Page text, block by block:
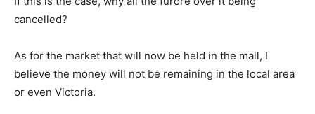
cancelled?
As for the market that will now be held in the mall, I
believe the money will not be remaining in the local area
or even Victoria.